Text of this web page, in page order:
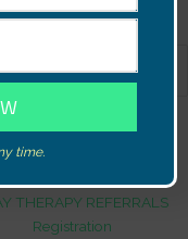
THERAPY REFERRALS
Registration
time.